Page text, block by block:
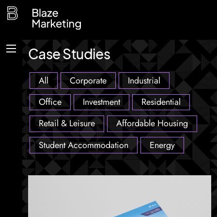
Skip
MenuCase Studies
All Corporate
Industrial
Office
Investment
Residential
Retail & Leisure
Affordable Housing
Student Accommodation
Energy